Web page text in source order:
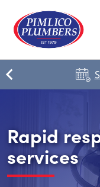
Rapid
services